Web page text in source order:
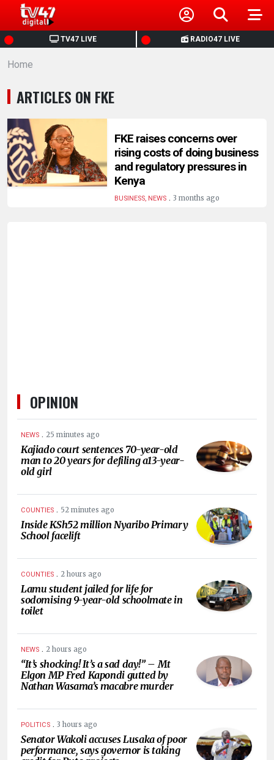
TV47 LIVE RADIO47 LIVE
HOME
NEWS
POLITICS
BUSINESS
HEALTH
Home
ARTICLES ON FKE
FKE raises concerns over
rising costs of doing business
and regulatory pressures in
Kenya
BUSINESS, NEWS. 3 months ago
OPINION
NEWS . 25 minutes ago
Kajiado court sentences 70-year-old
man to 20 years for defiling a13-year-
old girl
COUNTIES . 52 minutes ago
Inside KSh52 million Nyaribo Primary
School facelift
COUNTIES . 2 hours ago
Lamu student jailed for life for
sodomising 9-year-old schoolmate in
toilet
NEWS . 2 hours ago
“It’s shocking! It’s a sad day!” – Mt
Elgon MP Fred Kapondi gutted by
Nathan Wasama’s macabre murder
POLITICS . 3 hours ago
Senator Wakoli accuses Lusaka of poor
performance, says governor is taking